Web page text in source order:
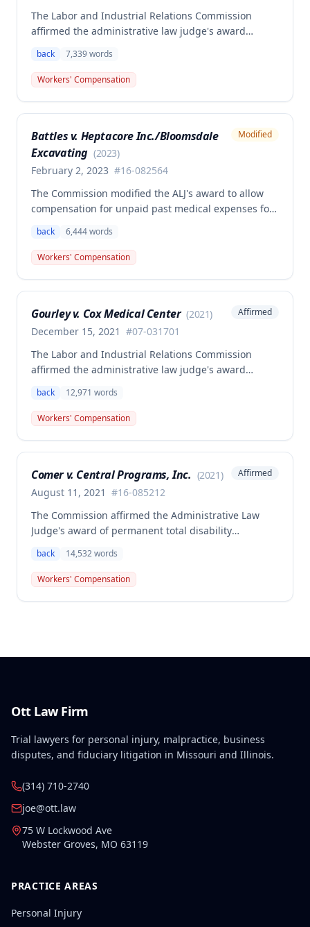
The Labor and Industrial Relations Commission
affirmed the administrative law judge's award
Donald Brown for his work-related injuries to his
back and left elbow. The Commission rejected the
Second Injury Fund's argument that an anxiety
psychiatric disabilities need not be factored into the
analysis.
back 7,339words
Workers' Compensation
Battles v. Heptacore Inc./Bloomsdale
Excavating (2023)
February 2, 2023 #16-082564
Modified
The Commission modified the ALJ's award to allow
compensation for unpaid past medical expenses for
related back injury on October 5, 2016, requiring two
back surgeries. The decision clarifies that an
employer's duty to provide statutorily-required
back 6,444words
Workers' Compensation
Gourley v. Cox Medical Center (2021)
December 15, 2021 #07-031701
Affirmed
The Labor and Industrial Relations Commission
affirmed the administrative law judge's award
Gourley's injury sustained on January 13, 2007 at Cox
Medical Center. One commissioner dissented,
arguing the ALJ erred in denying payment for
compensable 2007 injury.
back 12,971 words
Workers' Compensation
Comer v. Central Programs, Inc. (2021)
August 11, 2021 #16-085212
Affirmed
The Commission affirmed the Administrative Law
Judge's award of permanent total disability
2016 back injury combined with qualifying
preexisting disabilities met statutory requirements
for Second Injury Fund liability. The employee's
back 14,532words
Workers' Compensation
Ott Law Firm
Trial lawyers for personal injury, malpractice, business
disputes, and fiduciary litigation in Missouri and Illinois.
(314) 710-2740
joe@ott.law
75 W Lockwood Ave
Webster Groves, MO 63119
PRACTICE AREAS
Personal Injury